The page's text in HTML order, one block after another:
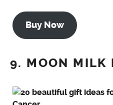
Buy Now
9. MOON MILK